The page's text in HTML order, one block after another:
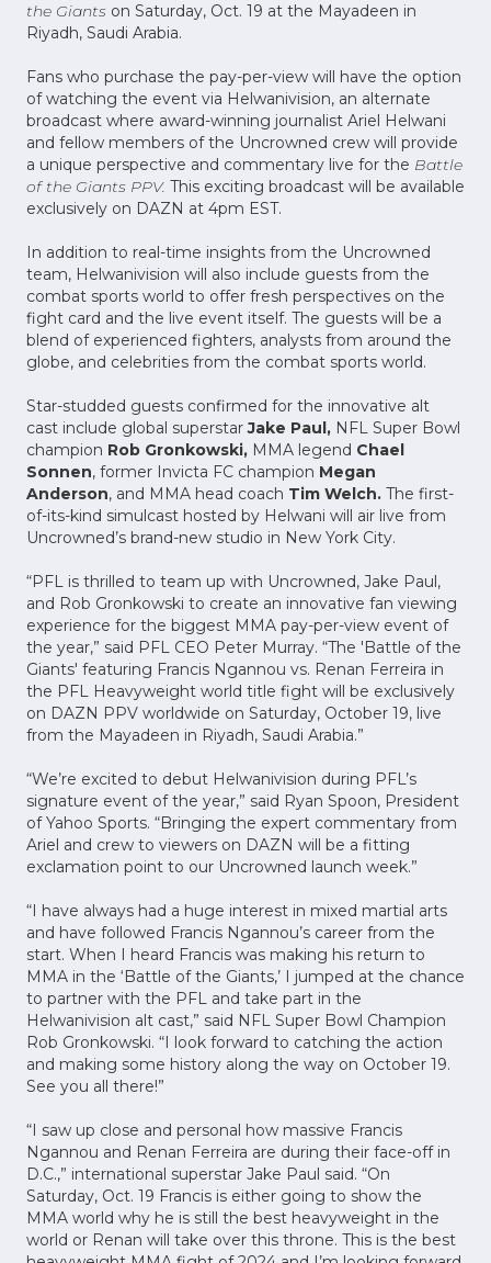
the Giants on Saturday, Oct. 19 at the Mayadeen in
Riyadh, Saudi Arabia.
Fans who purchase the pay-per-view will have the option
of watching the event via Helwanivision, an alternate
broadcast where award-winning journalist Ariel Helwani
and fellow members of the Uncrowned crew will provide
a unique perspective and commentary live for the Battle
of the Giants PPV. This exciting broadcast will be available
exclusively on DAZN at 4pm EST.
In addition to real-time insights from the Uncrowned
team, Helwanivision will also include guests from the
combat sports world to offer fresh perspectives on the
fight card and the live event itself. The guests will be a
blend of experienced fighters, analysts from around the
globe, and celebrities from the combat sports world.
Star-studded guests confirmed for the innovative alt
cast include global superstarJake Paul, NFL Super Bowl
champion Rob Gronkowski, MMA legend Chael
Sonnen, former Invicta FC champion Megan
Anderson, and MMA head coach Tim Welch. The first-
of-its-kind simulcast hosted by Helwani will air live from
Uncrowned’s brand-new studio in New York City.
“PFL is thrilled to team up with Uncrowned, Jake Paul,
and Rob Gronkowski to create an innovative fan viewing
experience for the biggest MMA pay-per-view event of
the year,” said PFL CEO Peter Murray. “The 'Battle of the
Giants' featuring Francis Ngannou vs. Renan Ferreira in
the PFL Heavyweight world title fight will be exclusively
on DAZN PPV worldwide on Saturday, October 19, live
from the Mayadeen in Riyadh, Saudi Arabia.”
“We’re excited to debut Helwanivision during PFL’s
signature event of the year,” said Ryan Spoon, President
of Yahoo Sports. “Bringing the expert commentary from
Ariel and crew to viewers on DAZN will be a fitting
exclamation point to our Uncrowned launch week.”
“I have always had a huge interest in mixed martial arts
and have followed Francis Ngannou’s career from the
start. When I heard Francis was making his return to
MMA in the ‘Battle of the Giants,’ I jumped at the chance
to partner with the PFL and take part in the
Helwanivision alt cast,” said NFL Super Bowl Champion
Rob Gronkowski. “I look forward to catching the action
and making some history along the way on October 19.
See you all there!”
“I saw up close and personal how massive Francis
Ngannou and Renan Ferreira are during their face-off in
D.C.,” international superstar Jake Paul said. “On
Saturday, Oct. 19 Francis is either going to show the
MMA world why he is still the best heavyweight in the
world or Renan will take over this throne. This is the best